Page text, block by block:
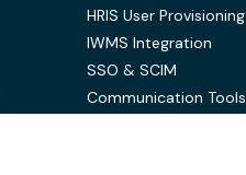
HRIS User Provisioning
IWMS Integration
SSO & SCIM
Communication Tools